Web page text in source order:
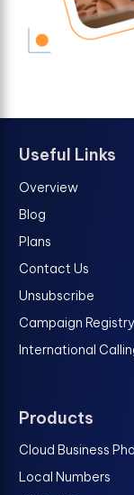
Useful Links
Overview
Blog
Plans
Contact Us
Unsubscribe
Campaign Registry
International
Products
Cloud Business
Local Numbers